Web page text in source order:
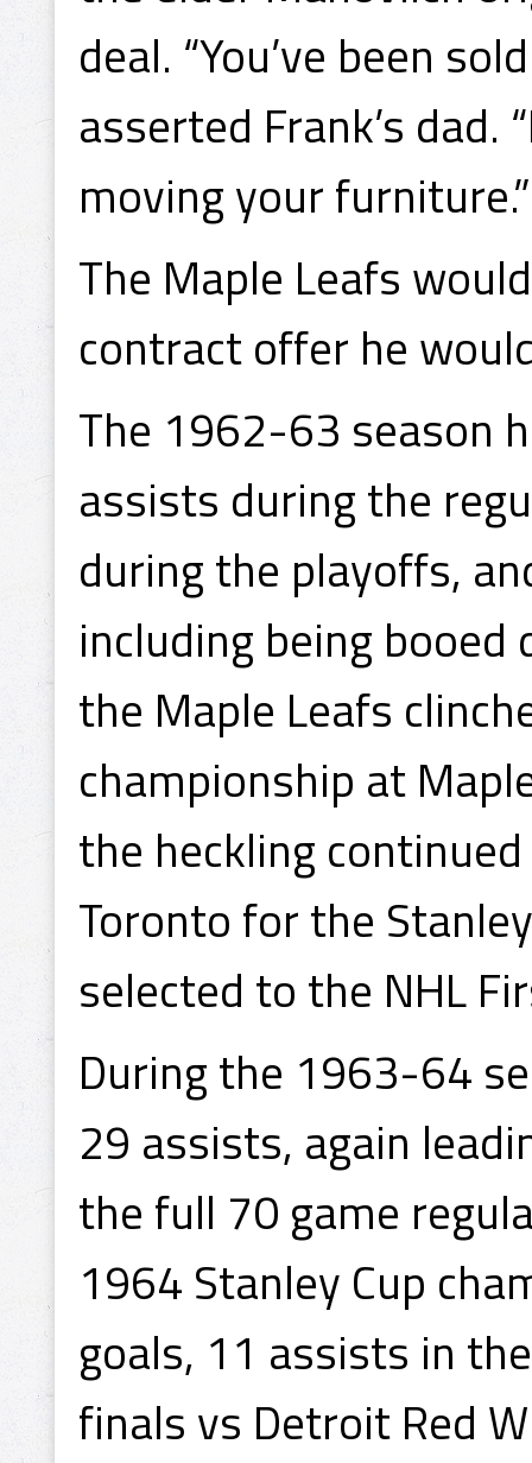
deal. “You’ve been
asserted Frank’s
moving your furniture.”
The Maple Leafs
contract offer he
The 1962-63 season
assists during the
during the playoffs,
including being
the Maple Leafs
championship at
the heckling
Toronto for the
selected to the NHL
During the 1963-64
29 assists, again
the full 70 game
1964 Stanley Cup
goals, 11 assists in
finals vs Detroit Red